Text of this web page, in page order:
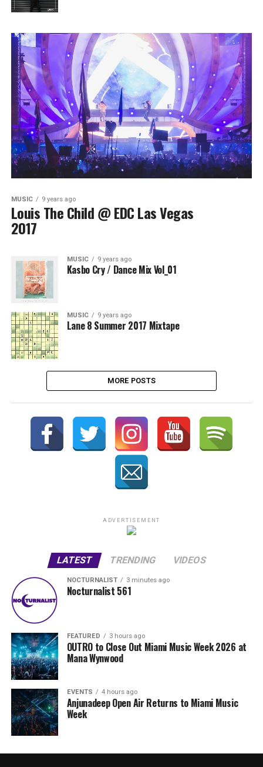
MUSIC 9 years ago
Louis The Child @ EDC Las Vegas
2017
MUSIC 9 years ago
Kasbo Cry / Dance Mix Vol_01
MUSIC 9 years ago
Lane 8 Summer 2017 Mixtape
MORE POSTS
ADVERTISEMENT
LATEST TRENDING VIDEOS
NOCTURNALIST 3 minutes ago
Nocturnalist 561
FEATURED 3 hours ago
OUTRO to Close Out Miami Music Week 2026 at
Mana Wynwood
EVENTS 4 hours ago
Anjunadeep Open Air Returns to Miami Music
Week